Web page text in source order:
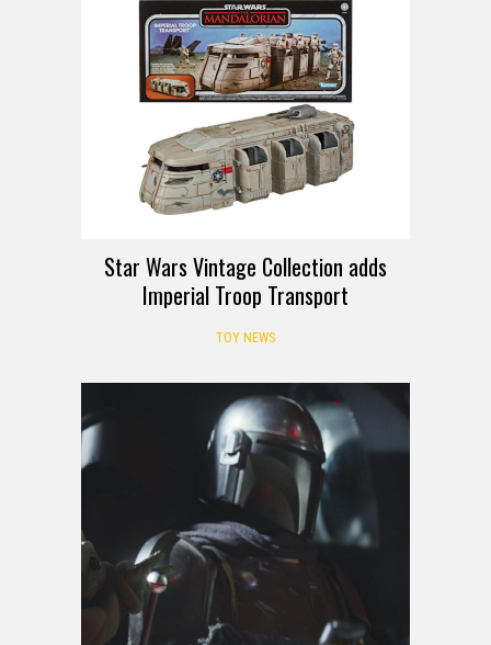
Star Wars Vintage Collection adds
Imperial Troop Transport
TOY NEWS